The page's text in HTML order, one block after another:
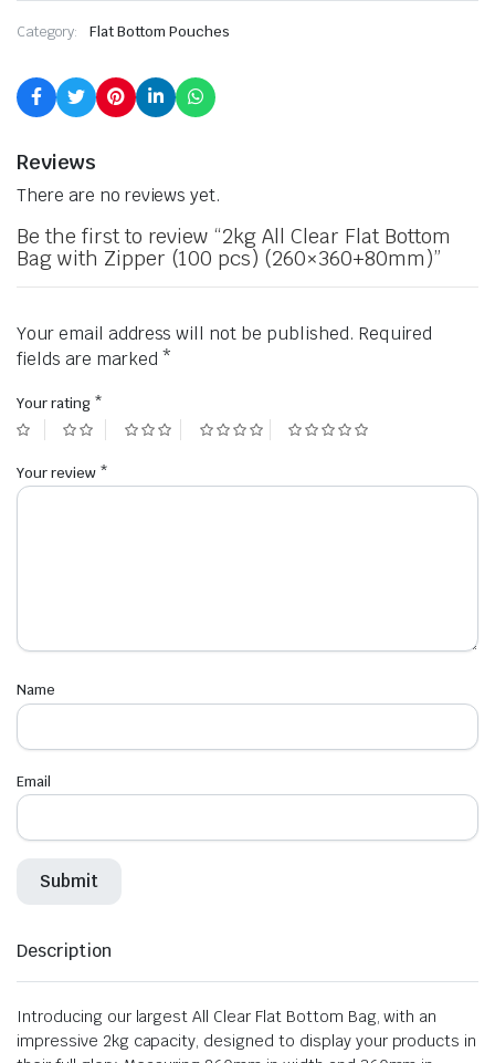
Category: Flat Bottom Pouches
Reviews
There are no reviews yet.
Be the first to review “2kg All Clear Flat Bottom
Bag with Zipper (100 pcs) (260×360+80mm)”
Your email address will not be published. Required
fields are marked *
Your rating *
Your review *
Name
Email
Description
Introducing our largest All Clear Flat Bottom Bag, with an
impressive 2kg capacity, designed to display your products in